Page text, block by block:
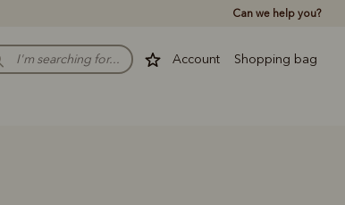
Can we help you?
Account Shopping bag